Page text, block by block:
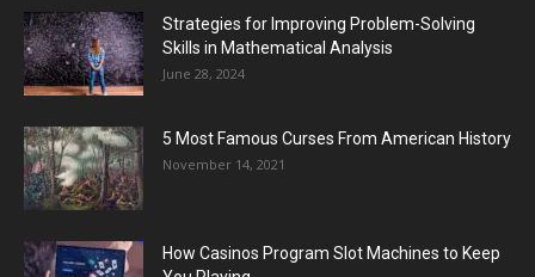
Strategies for Improving Problem-Solving
Skills in Mathematical Analysis
June 28, 2024
5 Most Famous Curses From American History
November 14, 2021
How Casinos Program Slot Machines to Keep